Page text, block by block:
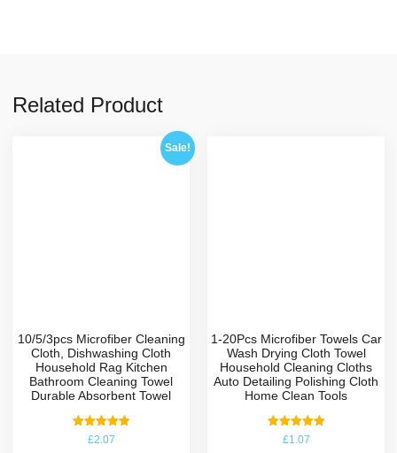
Related Product
Sale!
10/5/3pcs Microfiber Cleaning
Cloth, Dishwashing Cloth
Household Rag Kitchen
Bathroom Cleaning Towel
Durable Absorbent Towel
Rated
5.00
£2.07
1-20Pcs Microfiber Towels Car
Wash Drying Cloth Towel
Household Cleaning Cloths
Auto Detailing Polishing Cloth
Home Clean Tools
Rated
5.00
£1.07